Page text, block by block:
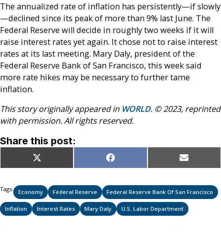
The annualized rate of inflation has persistently—if slowly
—declined since its peak of more than 9% last June. The
Federal Reserve will decide in roughly two weeks if it will
raise interest rates yet again. It chose not to raise interest
rates at its last meeting. Mary Daly, president of the
Federal Reserve Bank of San Francisco, this week said
more rate hikes may be necessary to further tame
inflation.
This story originally appeared in WORLD. © 2023, reprinted
with permission. All rights reserved.
Share this post:
Share
on
X
(Twitter)
Share
on
Facebook Share
on
Email
Tags: Economy Federal Reserve Federal Reserve Bank Of San Francisco
Inflation Interest Rates Mary Daly U.S. Labor Department